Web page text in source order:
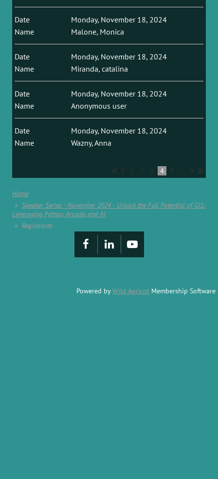
Monday, November 18, 2024
Malone, Monica
Monday, November 18, 2024
Miranda, catalina
Monday, November 18, 2024
Anonymous user
Monday, November 18, 2024
Wazny, Anna
1 2 3 4 5 ...
Home
Speaker Series - November 2024 - Unlock the Full Potential of GIS:
Leveraging Python, Arcade, and AI
Registrants
Powered byWild Apricot Membership Software